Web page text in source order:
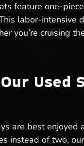
feature one-
labor-intensive
you’re cruising
are best enjoyed
instead of two,